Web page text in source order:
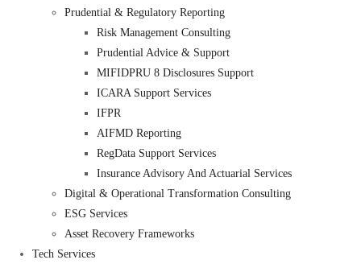
Prudential & Regulatory Reporting
Risk Management Consulting
Prudential Advice & Support
MIFIDPRU 8 Disclosures Support
ICARA Support Services
IFPR
AIFMD Reporting
RegData Support Services
Insurance Advisory And Actuarial Services
Digital & Operational Transformation Consulting
ESG Services
Asset Recovery Frameworks
Tech Services